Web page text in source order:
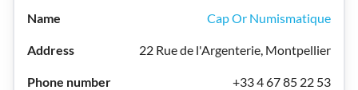
Cap Or Numismatique
22 Rue de l'Argenterie, Montpellier
+33 4 67 85 22 53